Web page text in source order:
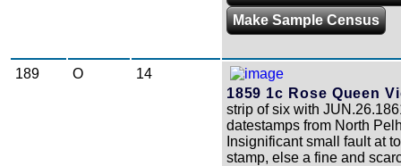
Make Sample Census
189 O
14
1859 1c Rose Queen
strip of six with
datestamps from North
Insignificant small fault at
stamp, else a fine and